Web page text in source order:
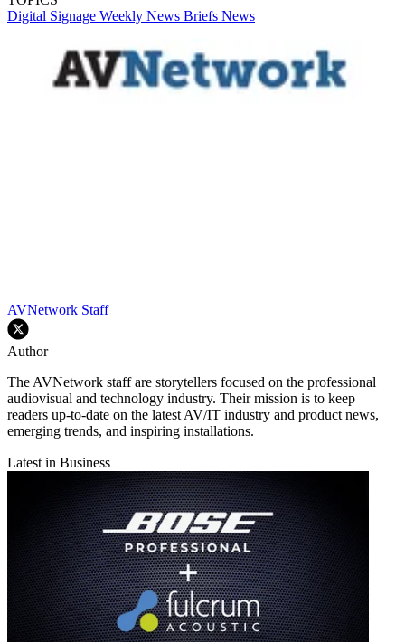
Digital Signage Weekly News Briefs News
AVNetwork Staff
Author
The AVNetwork staff are storytellers focused on the professional
audiovisual and technology industry. Their mission is to keep
readers up-to-date on the latest AV/IT industry and product news,
emerging trends, and inspiring installations.
Latest in Business